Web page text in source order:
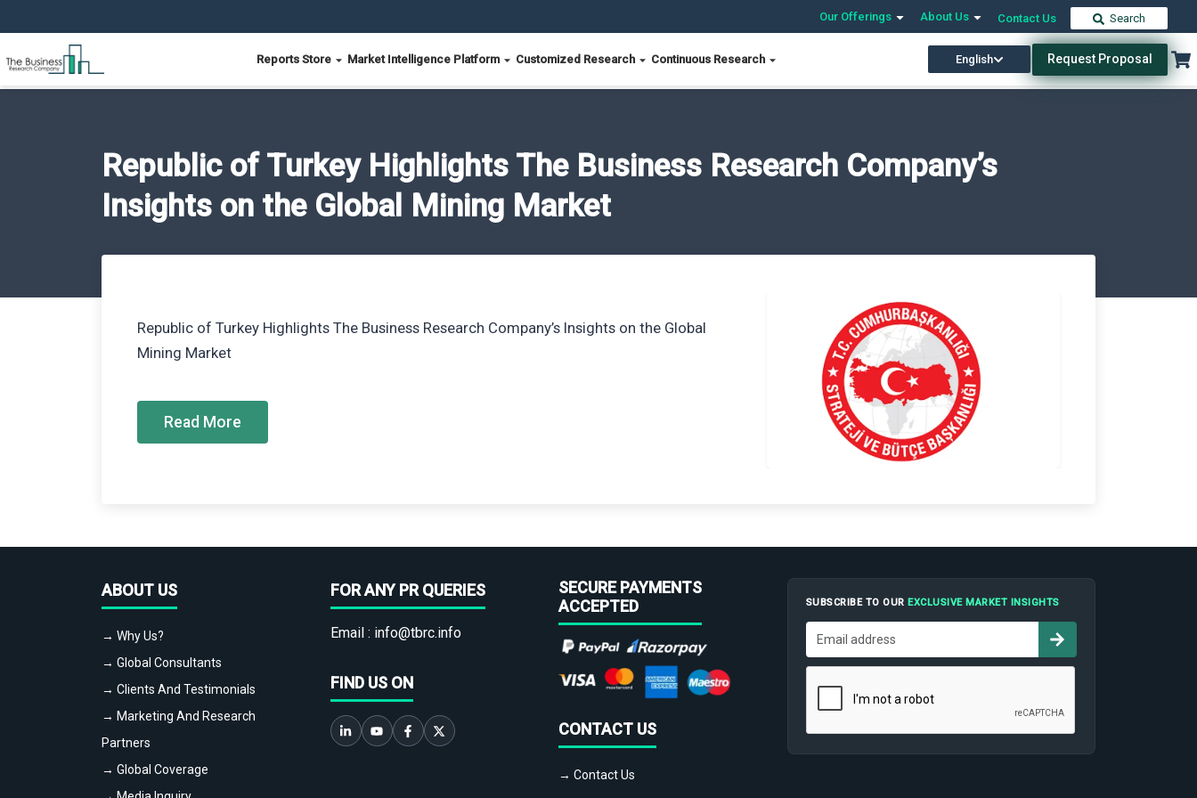
Our Offerings About Us Contact Us Search
Reports Store Market Intelligence Platform Customized Research Continuous Research English Request Proposal
Republic of Turkey Highlights The Business Research Company’s
Insights on the Global Mining Market
Republic of Turkey Highlights The Business Research Company’s Insights on the Global
Mining Market
Read More
ABOUT US
→ Why Us?
→ Global Consultants
→ Clients And Testimonials
→ Marketing And Research
Partners
→ Global Coverage
FOR ANY PR QUERIES
Email : info@tbrc.info
FIND US ON
SECURE PAYMENTS
ACCEPTED
CONTACT US
→ Contact Us
SUBSCRIBE TO OUREXCLUSIVE MARKET INSIGHTS